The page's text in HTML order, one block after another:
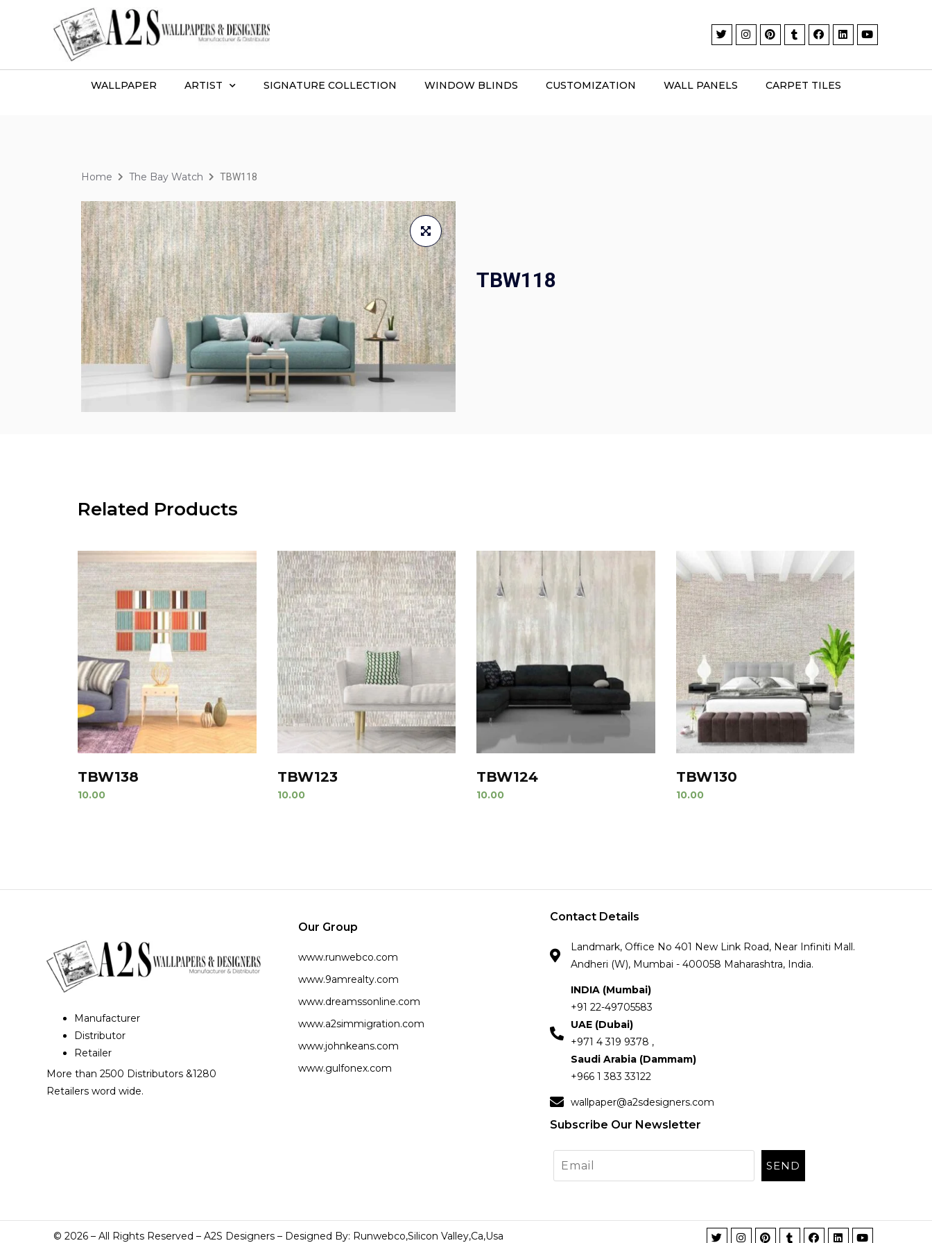
WALLPAPER ARTIST SIGNATURE COLLECTION WINDOW BLINDS CUSTOMIZATION WALL PANELS CARPET TILES
Home The Bay Watch TBW118
TBW118
Related Products
TBW138
10.00
TBW123
10.00
TBW124
10.00
TBW130
10.00
Manufacturer
Distributor
Retailer
More than 2500 Distributors &1280
Retailers word wide.
Our Group
www.runwebco.com
www.9amrealty.com
www.dreamssonline.com
www.a2simmigration.com
www.johnkeans.com
www.gulfonex.com
Contact Details
Landmark, Office No 401 New Link Road, Near Infiniti Mall.
Andheri (W), Mumbai - 400058 Maharashtra, India.
INDIA (Mumbai)
+91 22-49705583
UAE (Dubai)
+971 4 319 9378 ,
Saudi Arabia (Dammam)
+966 1 383 33122
wallpaper@a2sdesigners.com
Subscribe Our Newsletter
©2026 – All Rights Reserved – A2S Designers – Designed By: Runwebco,Silicon Valley,Ca,Usa